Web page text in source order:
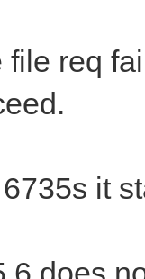
file req
it